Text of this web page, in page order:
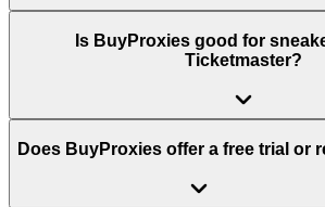
Is BuyProxies good for
Ticketmaster?
Does BuyProxies offer a free trial or